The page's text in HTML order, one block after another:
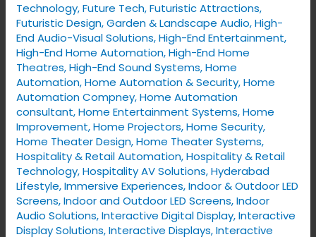
Technology,Future Tech,Futuristic Attractions,
Futuristic Design,Garden & Landscape Audio,High-
End Audio-Visual Solutions,High-End Entertainment,
High-End Home Automation,High-End Home
Theatres,High-End Sound Systems,Home
Automation,Home Automation & Security,Home
Automation Compney,Home Automation
consultant,Home Entertainment Systems,Home
Improvement,Home Projectors,Home Security,
Home Theater Design,Home Theater Systems,
Hospitality & Retail Automation,Hospitality & Retail
Technology,Hospitality AV Solutions,Hyderabad
Lifestyle,Immersive Experiences,Indoor & Outdoor LED
Screens,Indoor and Outdoor LED Screens,Indoor
Audio Solutions,Interactive Digital Display,Interactive
Display Solutions,Interactive Displays,Interactive